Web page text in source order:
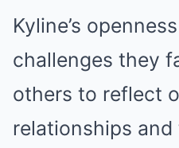
Kyline’s
challenges they
others to reflect
relationships